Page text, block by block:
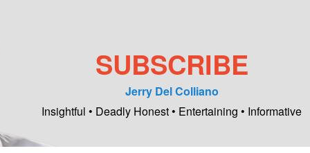
SUBSCRIBE
Jerry Del Colliano
Insightful • Deadly Honest • Entertaining • Informative